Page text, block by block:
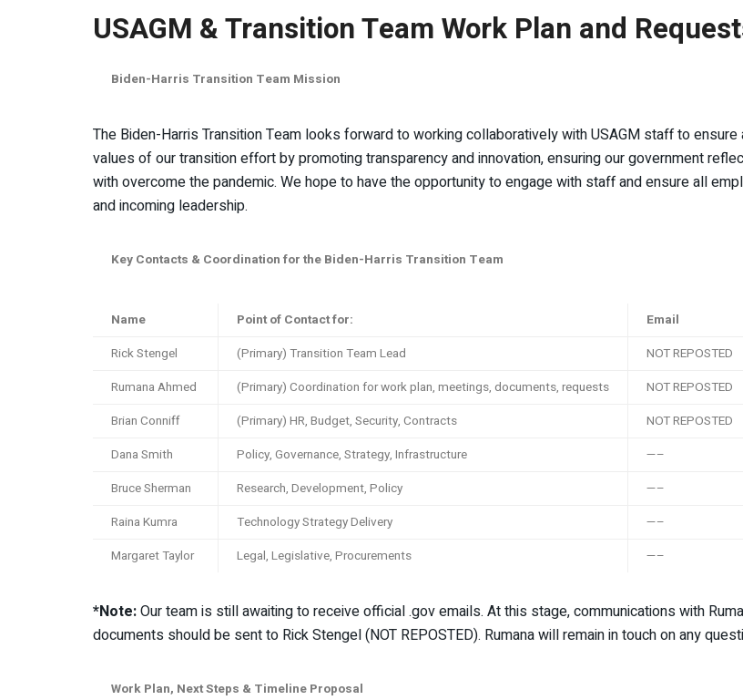
USAGM & Transition Team Work Plan and
Biden-Harris Transition Team Mission
The Biden-Harris Transition Team looks forward to working collaboratively with USAGM staff to
values of our transition effort by promoting transparency and innovation, ensuring our government
with overcome the pandemic. We hope to have the opportunity to engage with staff and ensure all
and incoming leadership.
Key Contacts & Coordination for the Biden-Harris Transition Team
Name Point of Contact for:
Email
Rick Stengel
(Primary) Transition Team Lead
NOT REPOSTED
Rumana Ahmed
(Primary) Coordination for work plan, meetings, documents, requests
NOT REPOSTED
Brian Conniff
(Primary) HR, Budget, Security, Contracts
NOT REPOSTED
Dana Smith
Policy, Governance, Strategy, Infrastructure
—–
Bruce Sherman
Research, Development, Policy
—–
Raina Kumra
Technology Strategy Delivery
—–
Margaret Taylor
Legal, Legislative, Procurements —–
*Note:Our team is still awaiting to receive official .gov emails. At this stage, communications with
documents should be sent to Rick Stengel (NOT REPOSTED). Rumana will remain in touch on any
Work Plan, Next Steps & Timeline Proposal